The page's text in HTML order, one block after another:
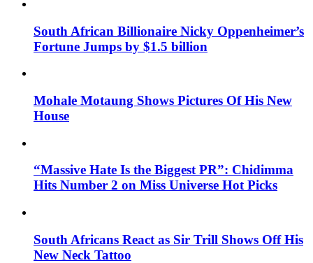
South African Billionaire Nicky Oppenheimer’s
Fortune Jumps by $1.5 billion
Mohale Motaung Shows Pictures Of His New
House
“Massive Hate Is the Biggest PR”: Chidimma
Hits Number 2 on Miss Universe Hot Picks
South Africans React as Sir Trill Shows Off His
New Neck Tattoo